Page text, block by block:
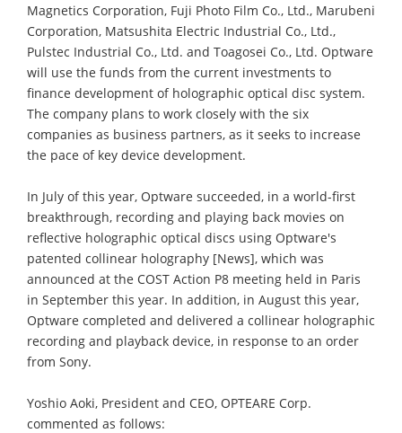
Magnetics Corporation, Fuji Photo Film Co., Ltd., Marubeni
Corporation, Matsushita Electric Industrial Co., Ltd.,
Pulstec Industrial Co., Ltd. and Toagosei Co., Ltd. Optware
will use the funds from the current investments to
finance development of holographic optical disc system.
The company plans to work closely with the six
companies as business partners, as it seeks to increase
the pace of key device development.
In July of this year, Optware succeeded, in a world-first
breakthrough, recording and playing back movies on
reflective holographic optical discs using Optware's
patented collinear holography [News], which was
announced at the COST Action P8 meeting held in Paris
in September this year. In addition, in August this year,
Optware completed and delivered a collinear holographic
recording and playback device, in response to an order
from Sony.
Yoshio Aoki, President and CEO, OPTEARE Corp.
commented as follows: